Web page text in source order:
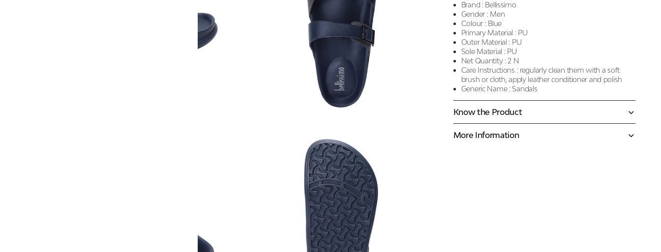
Brand : Bellissimo
Gender : Men
Colour : Blue
Primary Material : PU
Outer Material : PU
Sole Material : PU
Net Quantity : 2 N
Care Instructions : regularly clean them with a soft
brush or cloth, apply leather conditioner and polish
Generic Name : Sandals
Know the Product
More Information